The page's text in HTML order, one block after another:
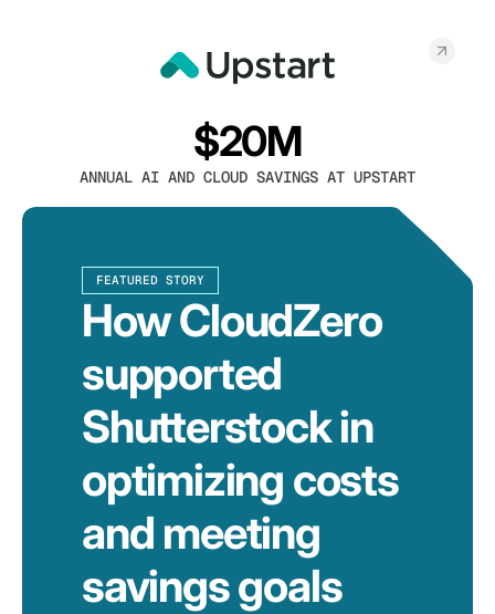
$20M
ANNUAL AI AND CLOUD SAVINGS AT UPSTART
FEATURED STORY
How CloudZero
supported
Shutterstock in
optimizing costs
and meeting
savings goals